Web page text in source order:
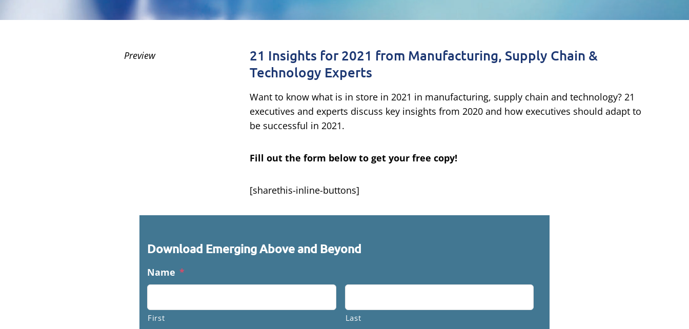
Preview
21 Insights for 2021 from Manufacturing, Supply Chain &
Technology Experts
Want to know what is in store in 2021 in manufacturing, supply chain and technology? 21
executives and experts discuss key insights from 2020 and how executives should adapt to
be successful in 2021.
Fill out the form below to get your free copy!
[sharethis-inline-buttons]
Download Emerging Above and Beyond
Name *
First Last